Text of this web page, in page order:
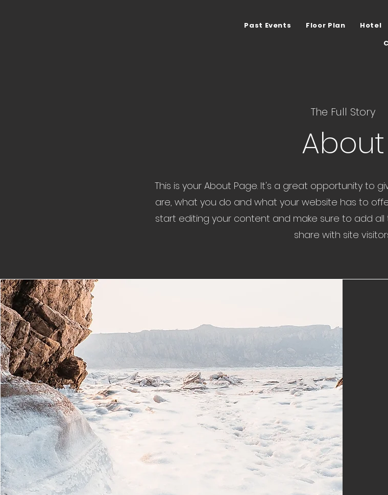
Past Events Floor Plan Hotel
The Full Story
About
This is your About Page. It's a great opportunity to
are, what you do and what your website has to
start editing your content and make sure to add
share with site